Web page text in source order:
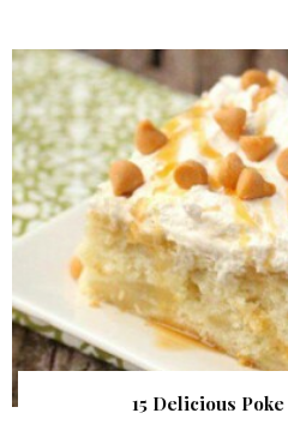
15 Delicious